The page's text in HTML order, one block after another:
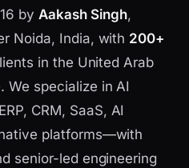
byAakash Singh,
Noida, India, with 200+
in the United Arab
We specialize in AI
CRM, SaaS, AI
platforms—with
senior-led engineering